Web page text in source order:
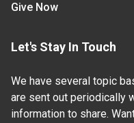
Give Now
Let's Stay In Touch
We have several topic
are sent out periodically
information to share.